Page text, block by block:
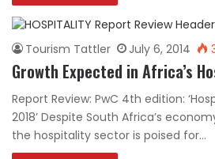
Tourism Tattler July 6, 2014
Growth Expected in Africa’s
Report Review: PwC 4th edition:
2018’ Despite South Africa’s
the hospitality sector is poised for…